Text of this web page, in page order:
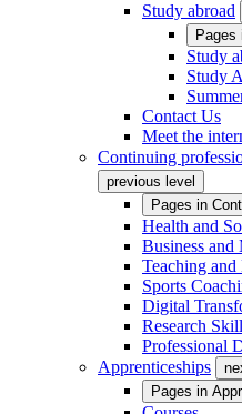
Study abroad
Pages
Study
Study
Contact Us
Meet the
Continuing
previous level
Pages in
Health and
Business and
Teaching and
Sports
Digital
Research
Professional
Apprenticeships
Pages in